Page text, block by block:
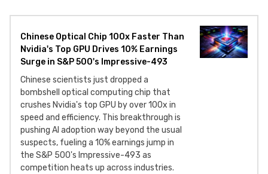
Chinese Optical Chip 100x Faster Than
Nvidia's Top GPU Drives 10% Earnings
Surge in S&P 500's Impressive-493
Chinese scientists just dropped a
bombshell optical computing chip that
crushes Nvidia's top GPU by over 100x in
speed and efficiency. This breakthrough is
pushing AI adoption way beyond the usual
suspects, fueling a 10% earnings jump in
the S&P 500's Impressive-493 as
competition heats up across industries.